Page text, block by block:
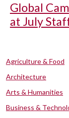
Global
at July
Agriculture & Food
Architecture
Arts & Humanities
Business &